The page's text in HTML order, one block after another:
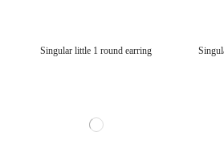
Singular little 1 round earring